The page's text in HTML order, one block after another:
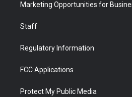
Marketing Opportunities for
Staff
Regulatory Information
FCC Applications
Protect My Public Media